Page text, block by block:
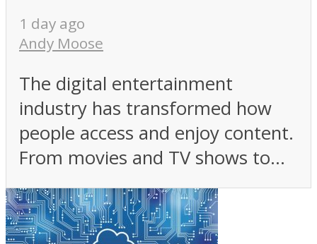
1 day ago
Andy Moose
The digital entertainment
industry has transformed how
people access and enjoy content.
From movies and TV shows to...